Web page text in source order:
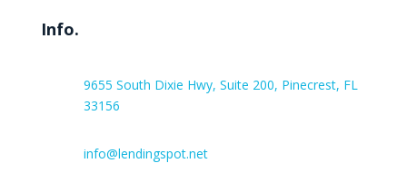
Info.
9655 South Dixie Hwy, Suite 200, Pinecrest, FL
33156
info@lendingspot.net